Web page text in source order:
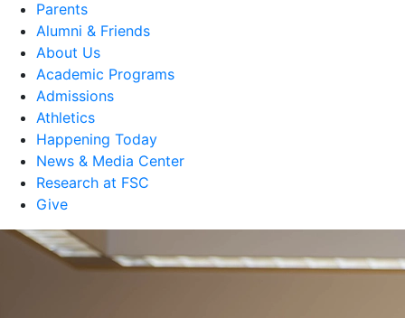
Parents
Alumni & Friends
About Us
Academic Programs
Admissions
Athletics
Happening Today
News & Media Center
Research at FSC
Give